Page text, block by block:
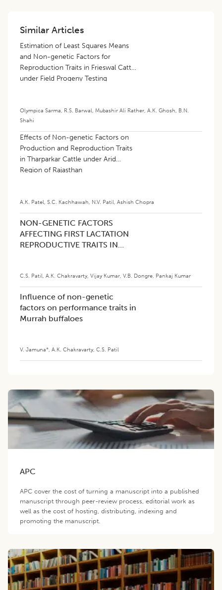
Similar Articles
Estimation of Least Squares Means
and Non-genetic Factors for
Reproduction Traits in Frieswal Cattle
under Field Progeny Testing
Olympica Sarma, R.S. Barwal, Mubashir Ali Rather, A.K. Ghosh, B.N.
Shahi
Effects of Non-genetic Factors on
Production and Reproduction Traits
in Tharparkar Cattle under Arid
Region of Rajasthan
A.K. Patel, S.C. Kachhawah, N.V. Patil, Ashish Chopra
NON-GENETIC FACTORS
AFFECTING FIRST LACTATION
REPRODUCTIVE TRAITS IN
C.S. Patil, A.K. Chakravarty, Vijay Kumar, V.B. Dongre, Pankaj Kumar
Influence of non-genetic
factors on performance traits in
Murrah buffaloes
V. Jamuna*, A.K. Chakravarty, C.S. Patil
APC
APC cover the cost of turning a manuscript into a published
manuscript through peer-review process, editorial work as
well as the cost of hosting, distributing, indexing and
promoting the manuscript.